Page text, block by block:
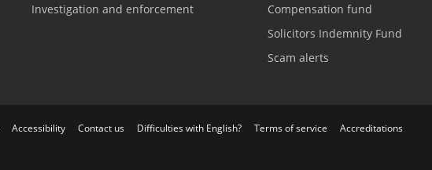
Investigation and enforcement
Compensation fund
Solicitors Indemnity Fund
Scam alerts
Accessibility Contact us Difficulties with English? Terms of service
Accreditations